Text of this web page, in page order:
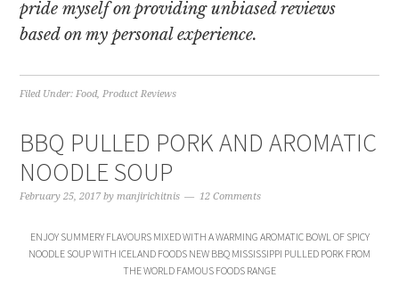
pride myself on providing unbiased reviews
based on my personal experience.
Filed Under:Food,Product Reviews
BBQ PULLED PORK AND AROMATIC
NOODLE SOUP
February 25, 2017 bymanjirichitnis 12 Comments
ENJOY SUMMERY FLAVOURS MIXED WITH A WARMING AROMATIC BOWL OF SPICY
NOODLE SOUP WITH ICELAND FOODS NEW BBQ MISSISSIPPI PULLED PORK FROM
THE WORLD FAMOUS FOODS RANGE